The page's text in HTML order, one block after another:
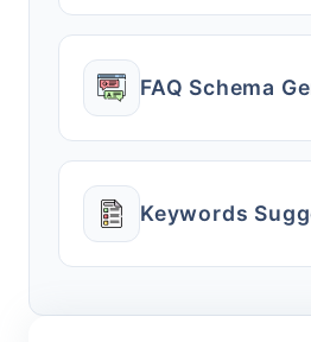
FAQ Schema
Keywords